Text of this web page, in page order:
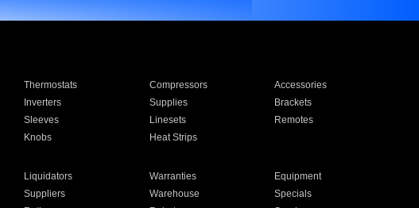
Thermostats Compressors
Accessories
Inverters Supplies
Brackets
Sleeves Linesets
Remotes
Knobs Heat Strips
Liquidators Warranties
Equipment
Suppliers Warehouse
Specials